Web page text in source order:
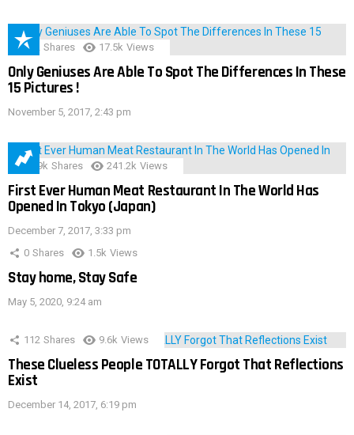
152 Shares 17.5k Views
Only Geniuses Are Able To Spot The Differences In These
15 Pictures !
November 5, 2017, 2:43 pm
28.9k Shares 241.2k Views
First Ever Human Meat Restaurant In The World Has
Opened In Tokyo (Japan)
December 7, 2017, 3:33 pm
0 Shares 1.5k Views
Stay home, Stay Safe
May 5, 2020, 9:24 am
112 Shares 9.6k Views
These Clueless People TOTALLY Forgot That Reflections
Exist
December 14, 2017, 6:19 pm